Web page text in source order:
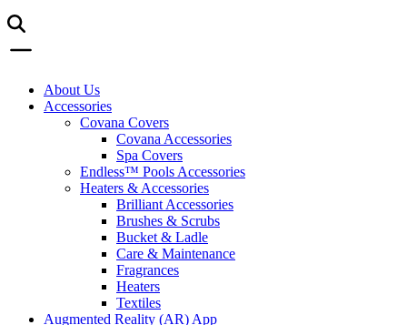
About Us
Accessories
Covana Covers
Covana Accessories
Spa Covers
Endless™ Pools Accessories
Heaters & Accessories
Brilliant Accessories
Brushes & Scrubs
Bucket & Ladle
Care & Maintenance
Fragrances
Heaters
Textiles
Augmented Reality (AR) App